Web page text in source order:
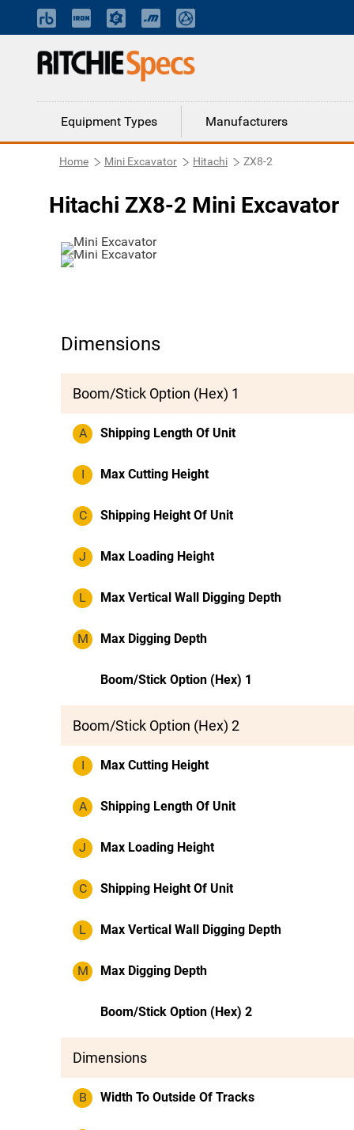
Equipment Types Manufacturers
Home Mini Excavator Hitachi ZX8-2
Hitachi ZX8-2 Mini Excavator
Dimensions
Boom/Stick Option (Hex) 1
A Shipping Length Of Unit
I Max Cutting Height
C Shipping Height Of Unit
J Max Loading Height
L Max Vertical Wall Digging Depth
M Max Digging Depth
Boom/Stick Option (Hex) 1
Boom/Stick Option (Hex) 2
I Max Cutting Height
A Shipping Length Of Unit
J Max Loading Height
C Shipping Height Of Unit
L Max Vertical Wall Digging Depth
M Max Digging Depth
Boom/Stick Option (Hex) 2
Dimensions
B Width To Outside Of Tracks